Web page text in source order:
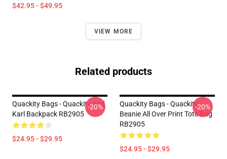
$42.95 - $49.95
VIEW MORE
Related products
Quackity Bags - Quackity And
Karl Backpack RB2905
$24.95 - $29.95
-20%
Quackity Bags - Quackity
Beanie All Over Print Tote Bag
RB2905
$24.95 - $29.95
-20%